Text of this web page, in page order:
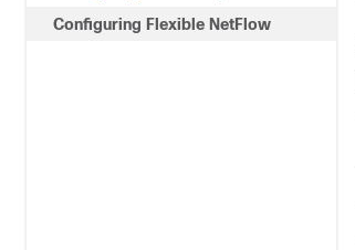
Configuring Flexible NetFlow